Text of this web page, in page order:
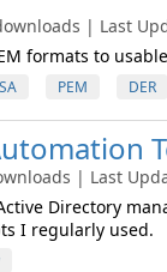
| Last
formats to
PEM DER
| Last
Directory
I regularly used.